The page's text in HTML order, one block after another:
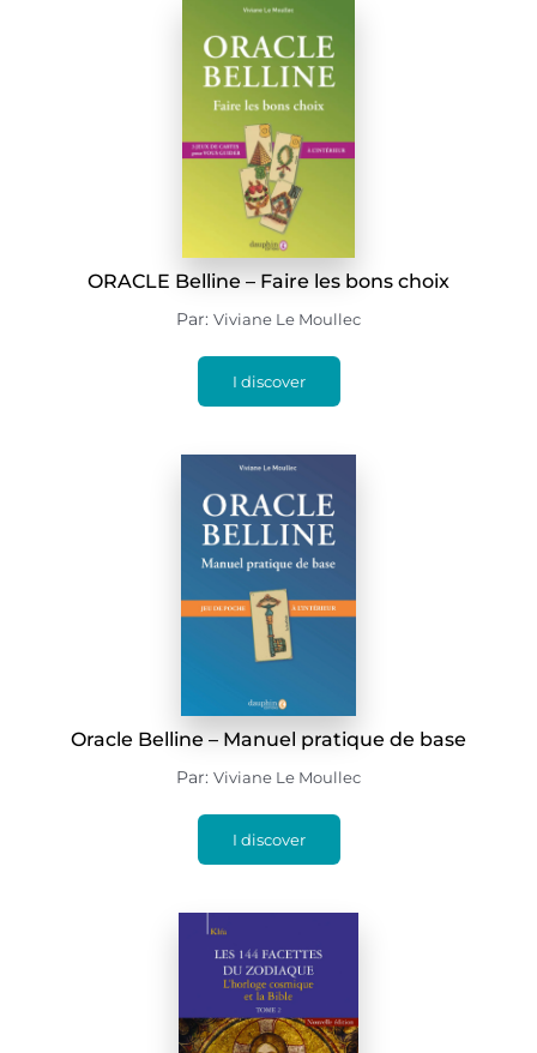
ORACLE Belline – Faire les bons choix
Par: Viviane Le Moullec
I discover
Oracle Belline – Manuel pratique de base
Par: Viviane Le Moullec
I discover